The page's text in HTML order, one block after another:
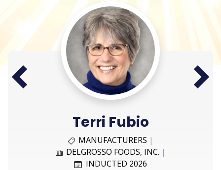
Prev
Next
Terri Fubio
MANUFACTURERS |
DELGROSSO FOODS, INC. |
INDUCTED 2026